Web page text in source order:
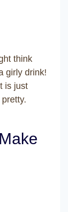
think
girly drink!
is just